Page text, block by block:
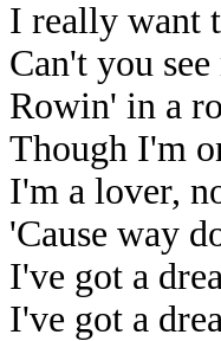
I really want
Can't you
Rowin' in a
Though I'm
I'm a lover,
'Cause way
I've got a
I've got a